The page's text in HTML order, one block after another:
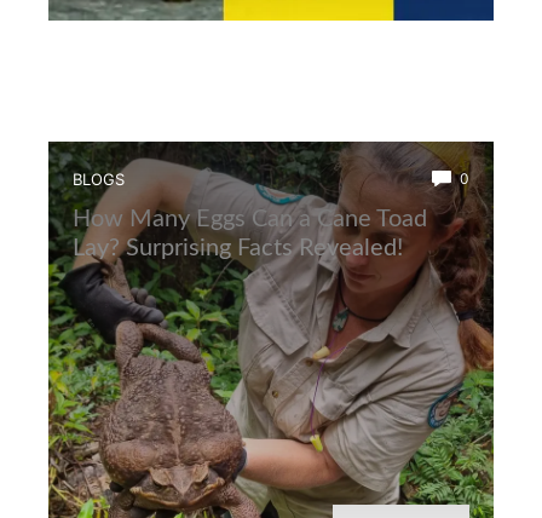
BLOGS 0
How Many Eggs Can a Cane Toad
Lay? Surprising Facts Revealed!